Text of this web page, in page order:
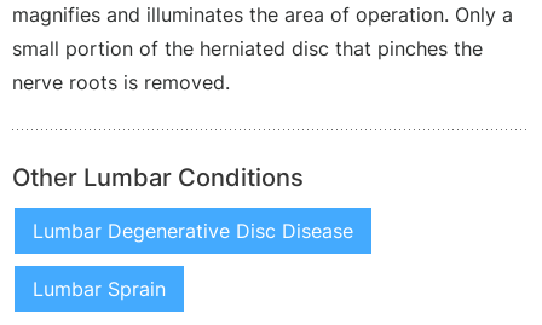
magnifies and illuminates the area of operation. Only a
small portion of the herniated disc that pinches the
nerve roots is removed.
Other Lumbar Conditions
Lumbar Degenerative Disc Disease
Lumbar Sprain